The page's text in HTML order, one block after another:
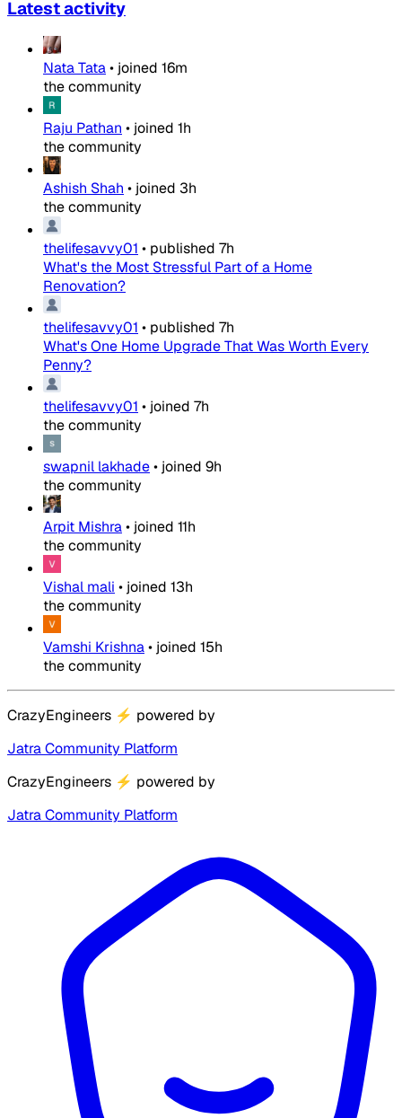
Latest activity
Nata Tata• joined 16m
the community
Raju Pathan • joined 1h
the community
Ashish Shah • joined 3h
the community
thelifesavvy01 • published 7h
What's the Most Stressful Part of a Home
Renovation?
thelifesavvy01 • published 7h
What's One Home Upgrade That Was Worth Every
Penny?
thelifesavvy01 • joined 7h
the community
swapnil lakhade• joined 9h
the community
Arpit Mishra• joined 11h
the community
Vishal mali • joined 13h
the community
Vamshi Krishna• joined 15h
the community
CrazyEngineers ⚡ powered by
Jatra Community Platform
CrazyEngineers ⚡ powered by
Jatra Community Platform